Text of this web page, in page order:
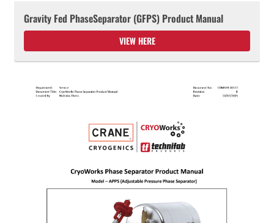
Gravity Fed PhaseSeparator (GFPS) Product Manual
VIEW HERE